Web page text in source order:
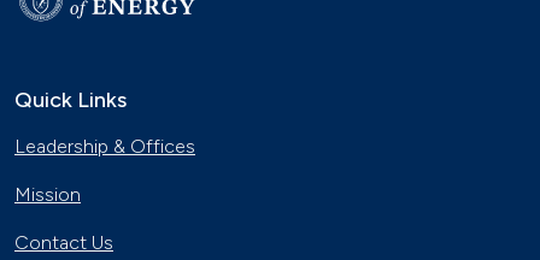
Quick Links
Leadership & Offices
Mission
Contact Us